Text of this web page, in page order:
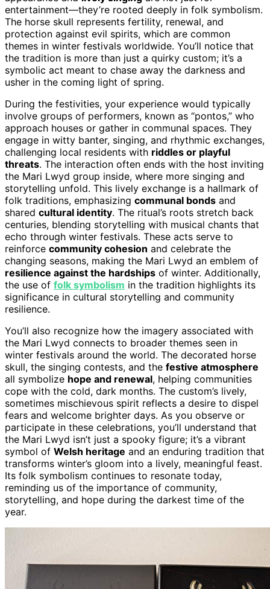
entertainment—they’re rooted deeply in folk symbolism.
The horse skull represents fertility, renewal, and
protection against evil spirits, which are common
themes in winter festivals worldwide. You’ll notice that
the tradition is more than just a quirky custom; it’s a
symbolic act meant to chase away the darkness and
usher in the coming light of spring.
During the festivities, your experience would typically
involve groups of performers, known as “pontos,” who
approach houses or gather in communal spaces. They
engage in witty banter, singing, and rhythmic exchanges,
challenging local residents with riddles or playful
threats. The interaction often ends with the host inviting
the Mari Lwyd group inside, where more singing and
storytelling unfold. This lively exchange is a hallmark of
folk traditions, emphasizing communal bonds and
shared cultural identity. The ritual’s roots stretch back
centuries, blending storytelling with musical chants that
echo through winter festivals. These acts serve to
reinforce community cohesion and celebrate the
changing seasons, making the Mari Lwyd an emblem of
resilience against the hardships of winter. Additionally,
the use of folk symbolism in the tradition highlights its
significance in cultural storytelling and community
resilience.
You’ll also recognize how the imagery associated with
the Mari Lwyd connects to broader themes seen in
winter festivals around the world. The decorated horse
skull, the singing contests, and the festive atmosphere
all symbolize hope and renewal, helping communities
cope with the cold, dark months. The custom’s lively,
sometimes mischievous spirit reflects a desire to dispel
fears and welcome brighter days. As you observe or
participate in these celebrations, you’ll understand that
the Mari Lwyd isn’t just a spooky figure; it’s a vibrant
symbol of Welsh heritage and an enduring tradition that
transforms winter’s gloom into a lively, meaningful feast.
Its folk symbolism continues to resonate today,
reminding us of the importance of community,
storytelling, and hope during the darkest time of the
year.